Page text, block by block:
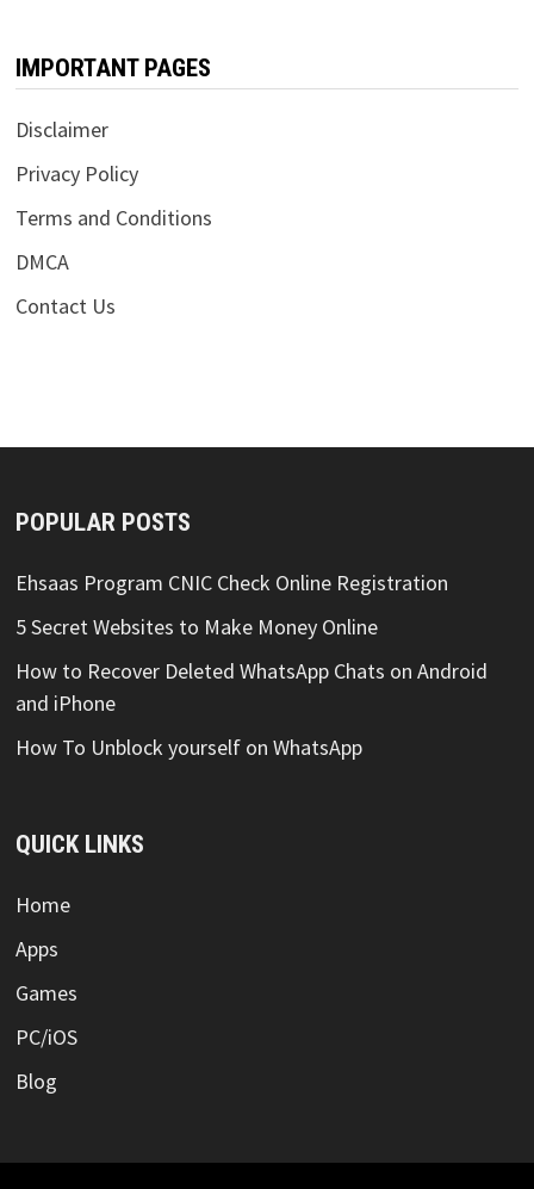
IMPORTANT PAGES
Disclaimer
Privacy Policy
Terms and Conditions
DMCA
Contact Us
POPULAR POSTS
Ehsaas Program CNIC Check Online Registration
5 Secret Websites to Make Money Online
How to Recover Deleted WhatsApp Chats on Android
and iPhone
How To Unblock yourself on WhatsApp
QUICK LINKS
Home
Apps
Games
PC/iOS
Blog